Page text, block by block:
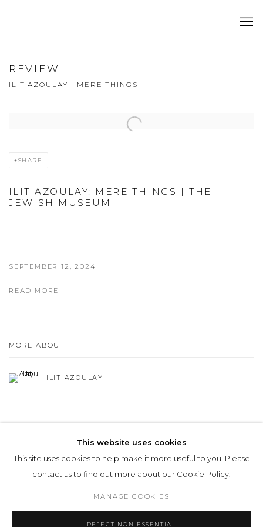
REVIEW
ILIT AZOULAY - MERE THINGS
Open a larger version of the following image in a popup:
SHARE
ILIT AZOULAY: MERE THINGS | THE
JEWISH MUSEUM
SEPTEMBER 12, 2024
READ MORE
MORE ABOUT
ILIT AZOULAY
Manage cookies
This website uses cookies
This site uses cookies to help make it more useful to you. Please
contact us to find out more about our Cookie Policy.
MANAGE COOKIES
REJECT NON ESSENTIAL